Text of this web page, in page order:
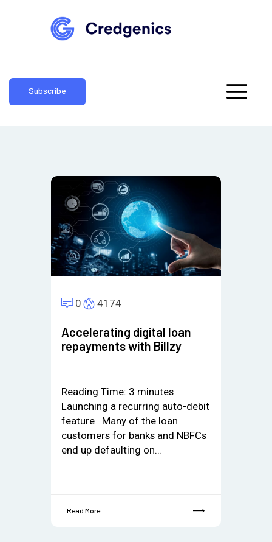
Subscribe
0 4174
Accelerating digital loan
repayments with Billzy
Reading Time: 3 minutes
Launching a recurring auto-debit
feature Many of the loan
customers for banks and NBFCs
end up defaulting on…
Read More